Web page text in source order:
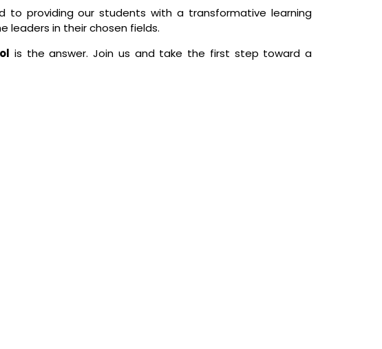
to providing our students with a transformative learning
leaders in their chosen fields.
is the answer. Join us and take the first step toward a